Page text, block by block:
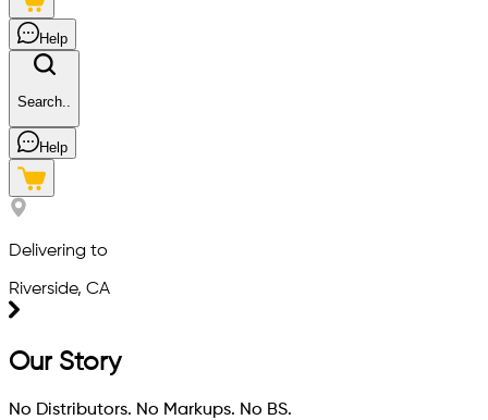
Help
Search..
Help
Delivering to
Riverside, CA
Our Story
No Distributors. No Markups. No BS.